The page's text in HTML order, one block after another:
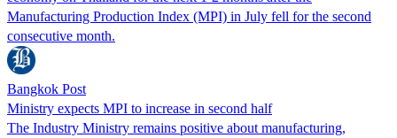
Manufacturing Production Index (MPI) in July fell for the second
consecutive month.
Bangkok Post
Ministry expects MPI to increase in second half
The Industry Ministry remains positive about manufacturing,